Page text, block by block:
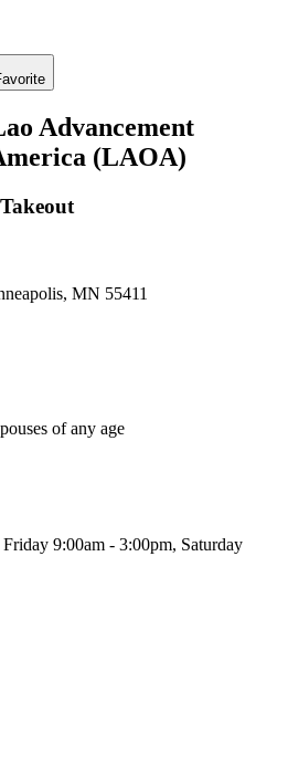
Advancement
(LAOA)
MN 55411
of any age
9:00am - 3:00pm, Saturday